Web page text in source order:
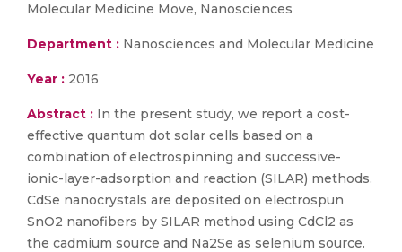
Molecular Medicine Move, Nanosciences
Department : Nanosciences and Molecular Medicine
Year : 2016
Abstract : In the present study, we report a cost-
effective quantum dot solar cells based on a
combination of electrospinning and successive-
ionic-layer-adsorption and reaction (SILAR) methods.
CdSe nanocrystals are deposited on electrospun
SnO2 nanofibers by SILAR method using CdCl2 as
the cadmium source and Na2Se as selenium source.